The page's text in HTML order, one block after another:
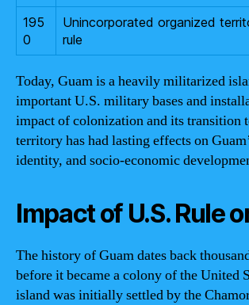
195
0
Unincorporated organized
rule
Today, Guam is a heavily militarized
important U.S. military bases and
impact of colonization and its transition
territory has had lasting effects on
identity, and socio-economic
Impact of U.S. Rule
The history of Guam dates back
before it became a colony of the United
island was initially settled by the